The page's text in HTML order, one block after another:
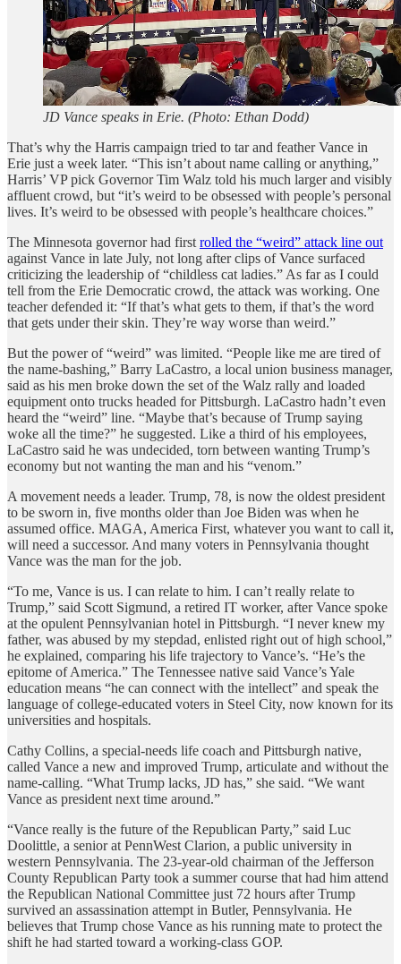
JD Vance speaks in Erie. (Photo: Ethan Dodd)
That’s why the Harris campaign tried to tar and feather Vance in
Erie just a week later. “This isn’t about name calling or anything,”
Harris’ VP pick Governor Tim Walz told his much larger and visibly
affluent crowd, but “it’s weird to be obsessed with people’s personal
lives. It’s weird to be obsessed with people’s healthcare choices.”
The Minnesota governor had first rolled the “weird” attack line out
against Vance in late July, not long after clips of Vance surfaced
criticizing the leadership of “childless cat ladies.” As far as I could
tell from the Erie Democratic crowd, the attack was working. One
teacher defended it: “If that’s what gets to them, if that’s the word
that gets under their skin. They’re way worse than weird.”
But the power of “weird” was limited. “People like me are tired of
the name-bashing,” Barry LaCastro, a local union business manager,
said as his men broke down the set of the Walz rally and loaded
equipment onto trucks headed for Pittsburgh. LaCastro hadn’t even
heard the “weird” line. “Maybe that’s because of Trump saying
woke all the time?” he suggested. Like a third of his employees,
LaCastro said he was undecided, torn between wanting Trump’s
economy but not wanting the man and his “venom.”
A movement needs a leader. Trump, 78, is now the oldest president
to be sworn in, five months older than Joe Biden was when he
assumed office. MAGA, America First, whatever you want to call it,
will need a successor. And many voters in Pennsylvania thought
Vance was the man for the job.
“To me, Vance is us. I can relate to him. I can’t really relate to
Trump,” said Scott Sigmund, a retired IT worker, after Vance spoke
at the opulent Pennsylvanian hotel in Pittsburgh. “I never knew my
father, was abused by my stepdad, enlisted right out of high school,”
he explained, comparing his life trajectory to Vance’s. “He’s the
epitome of America.” The Tennessee native said Vance’s Yale
education means “he can connect with the intellect” and speak the
language of college-educated voters in Steel City, now known for its
universities and hospitals.
Cathy Collins, a special-needs life coach and Pittsburgh native,
called Vance a new and improved Trump, articulate and without the
name-calling. “What Trump lacks, JD has,” she said. “We want
Vance as president next time around.”
“Vance really is the future of the Republican Party,” said Luc
Doolittle, a senior at PennWest Clarion, a public university in
western Pennsylvania. The 23-year-old chairman of the Jefferson
County Republican Party took a summer course that had him attend
the Republican National Committee just 72 hours after Trump
survived an assassination attempt in Butler, Pennsylvania. He
believes that Trump chose Vance as his running mate to protect the
shift he had started toward a working-class GOP.